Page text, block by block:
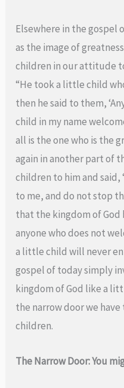
Elsewhere in the gospel
as the image of
children in our attitude
“He took a little child
then he said to them,
child in my name
all is the one who is the
again in another part of
children to him and
to me, and do not stop
that the kingdom of
anyone who does not
a little child will never
gospel of today simply
kingdom of God like a
the narrow door we
children.
The Narrow Door: You